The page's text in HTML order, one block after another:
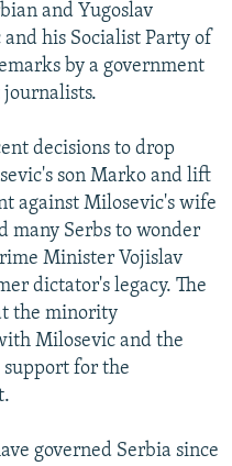
and Yugoslav
his Socialist Party of
by a government
decisions to drop
son Marko and lift
against Milosevic's wife
many Serbs to wonder
Minister Vojislav
dictator's legacy. The
the minority
Milosevic and the
support for the
governed Serbia since